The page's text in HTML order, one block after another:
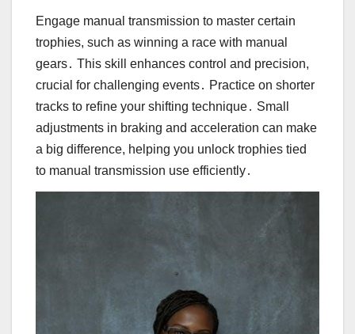
Engage manual transmission to master certain
trophies, such as winning a race with manual
gears․ This skill enhances control and precision,
crucial for challenging events․ Practice on shorter
tracks to refine your shifting technique․ Small
adjustments in braking and acceleration can make
a big difference, helping you unlock trophies tied
to manual transmission use efficiently․